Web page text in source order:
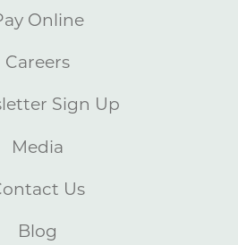
Online
Careers
Sign Up
Media
Us
Blog